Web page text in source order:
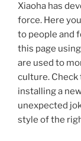
Xiaoha has
force. Here
to people and
this page
are used to
culture.
installing a
unexpected
style of the